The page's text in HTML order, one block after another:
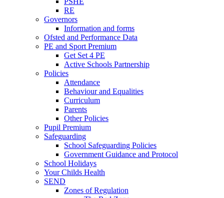
RE
Governors
Information and forms
Ofsted and Performance Data
PE and Sport Premium
Get Set 4 PE
Active Schools Partnership
Policies
Attendance
Behaviour and Equalities
Curriculum
Parents
Other Policies
Pupil Premium
Safeguarding
School Safeguarding Policies
Government Guidance and Protocol
School Holidays
Your Childs Health
SEND
Zones of Regulation